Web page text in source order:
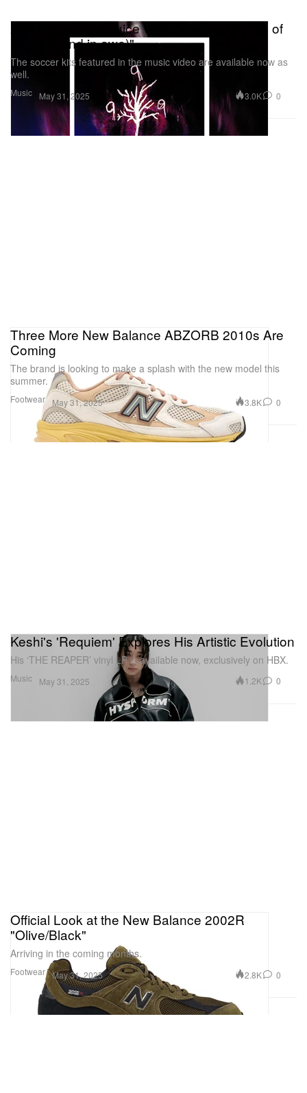
Music
XXXTentacion x Juice WRLD Reveal Remix of
"whoa (mind in awe)"
The soccer kits featured in the music video are available now as
well.
May 31, 2025 3.0K 0
Footwear
Three More New Balance ABZORB 2010s Are
Coming
The brand is looking to make a splash with the new model this
summer.
May 31, 2025 3.8K 0
Music
Keshi's 'Requiem' Explores His Artistic Evolution
His ‘THE REAPER’ vinyl LP is available now, exclusively on HBX.
May 31, 2025 1.2K 0
Footwear
Official Look at the New Balance 2002R
"Olive/Black"
Arriving in the coming months.
May 31, 2025 2.8K 0